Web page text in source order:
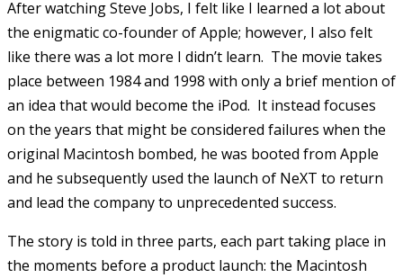
After watching Steve Jobs, I felt like I learned a lot about
the enigmatic co-founder of Apple; however, I also felt
like there was a lot more I didn’t learn. The movie takes
place between 1984 and 1998 with only a brief mention of
an idea that would become the iPod. It instead focuses
on the years that might be considered failures when the
original Macintosh bombed, he was booted from Apple
and he subsequently used the launch of NeXT to return
and lead the company to unprecedented success.
The story is told in three parts, each part taking place in
the moments before a product launch: the Macintosh